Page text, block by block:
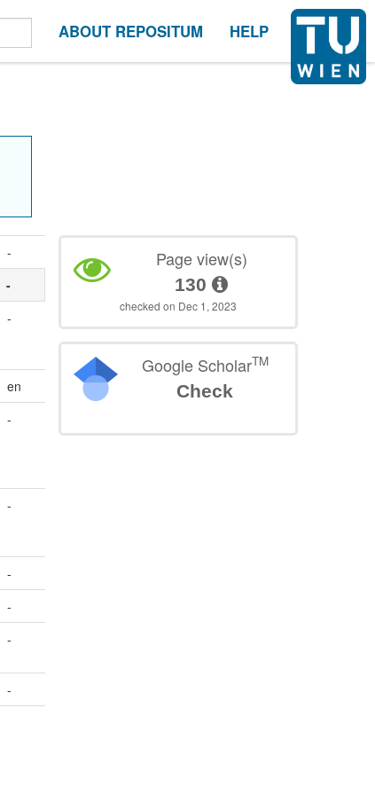
ABOUT REPOSITUM HELP
-
-
-
en
-
-
-
-
-
-
Page view(s)
130
checked on Dec 1, 2023
Google ScholarTM
Check